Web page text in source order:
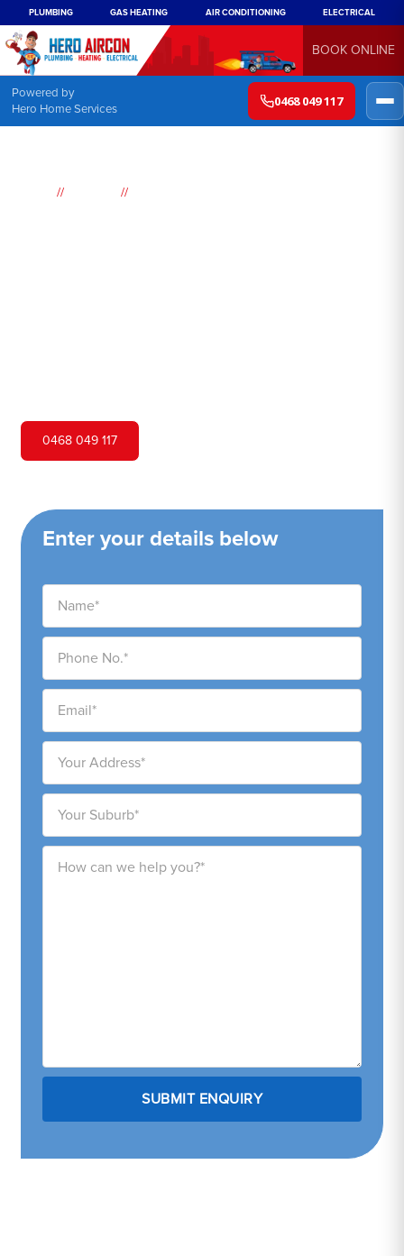
PLUMBING GAS HEATING AIR CONDITIONING ELECTRICAL
BOOK ONLINE
Powered by
Hero Home Services
0468 049 117
// //
0468 049 117
Enter your details below